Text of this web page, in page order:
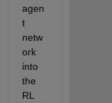
agen
t
netw
ork
into
the
RL